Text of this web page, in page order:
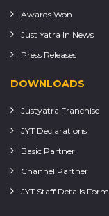
Awards Won
Just Yatra In News
Press Releases
DOWNLOADS
Justyatra Franchise
JYT Declarations
Basic Partner
Channel Partner
JYT Staff Details Form